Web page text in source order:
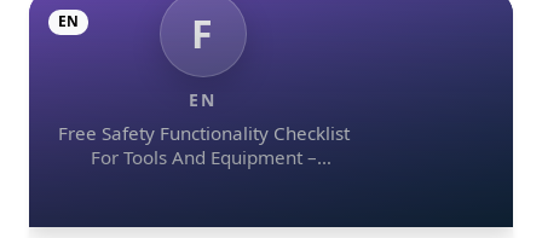
F
EN
Free Safety Functionality Checklist
For Tools And Equipment –
EN